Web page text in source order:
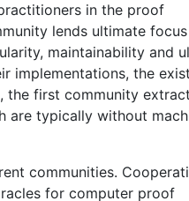
in the proof
lends ultimate
maintainability and
implementations, the
the first community
are typically without
communities.
for computer proof